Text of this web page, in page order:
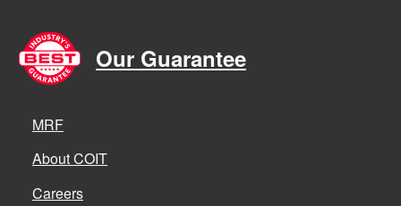
Our Guarantee
MRF
About COIT
Careers